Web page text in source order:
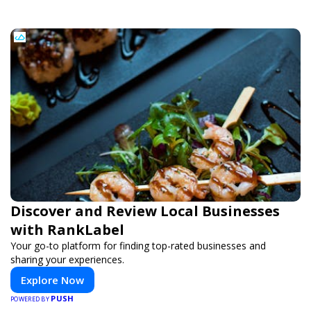
Discover and Review Local Businesses
with RankLabel
Your go-to platform for finding top-rated businesses and
sharing your experiences.
Explore Now
POWERED BY PUSH